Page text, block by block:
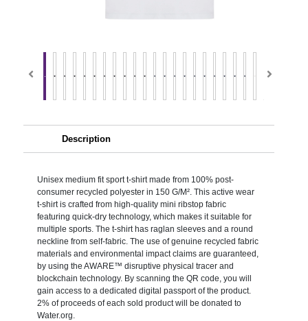
Description
Unisex medium fit sport t-shirt made from 100% post-
consumer recycled polyester in 150 G/M². This active wear
t-shirt is crafted from high-quality mini ribstop fabric
featuring quick-dry technology, which makes it suitable for
multiple sports. The t-shirt has raglan sleeves and a round
neckline from self-fabric. The use of genuine recycled fabric
materials and environmental impact claims are guaranteed,
by using the AWARE™ disruptive physical tracer and
blockchain technology. By scanning the QR code, you will
gain access to a dedicated digital passport of the product.
2% of proceeds of each sold product will be donated to
Water.org.